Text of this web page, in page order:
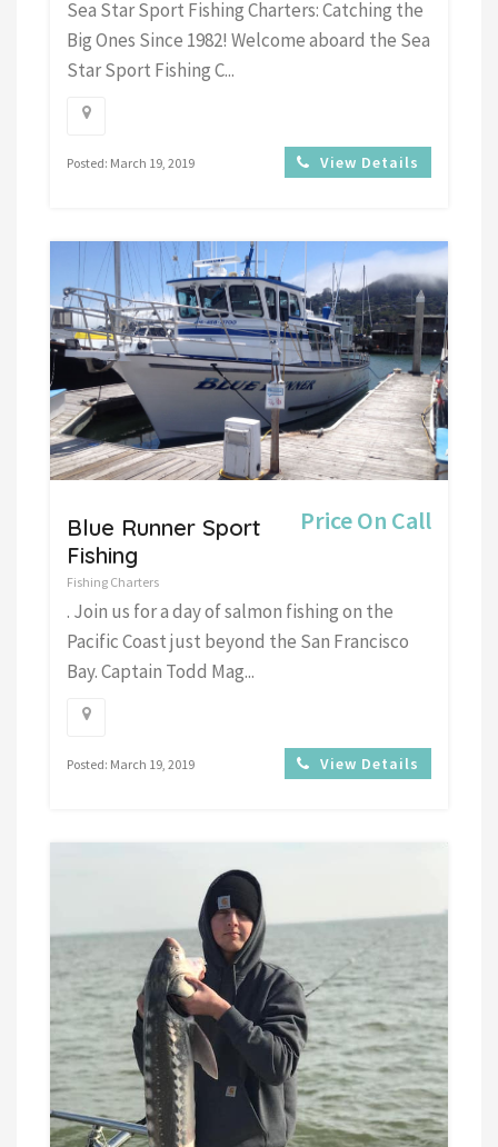
Sea Star Sport Fishing Charters: Catching the
Big Ones Since 1982! Welcome aboard the Sea
Star Sport Fishing C...
Posted: March 19, 2019 View Details
Price On Call
Blue Runner Sport
Fishing
Fishing Charters
. Join us for a day of salmon fishing on the
Pacific Coast just beyond the San Francisco
Bay. Captain Todd Mag...
Posted: March 19, 2019 View Details